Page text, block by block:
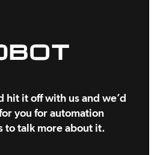
hit it off with us and we’d
you for automation
to talk more about it.